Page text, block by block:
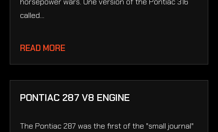
called...
READ MORE
PONTIAC 287 V8 ENGINE
The Pontiac 287 was the first of the "small journal"